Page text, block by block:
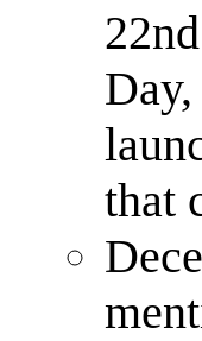
that